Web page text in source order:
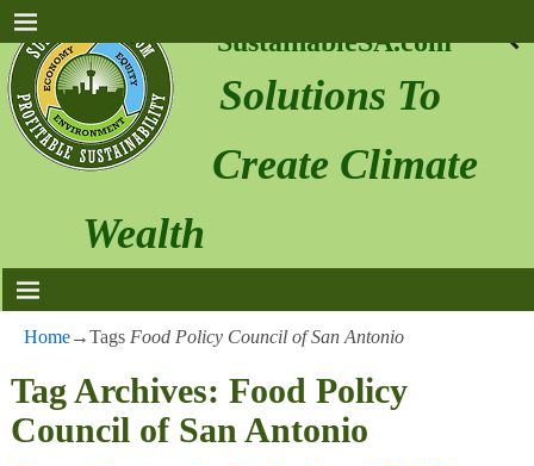
SustainableSA.com
Solutions To
Create Climate
Wealth
Home→Tags Food Policy Council of San Antonio
Tag Archives: Food Policy
Council of San Antonio